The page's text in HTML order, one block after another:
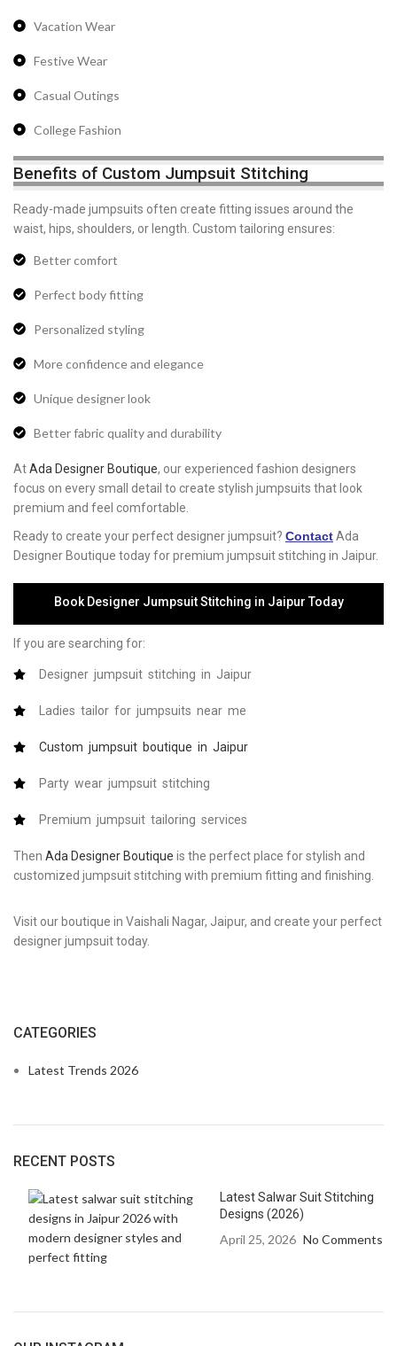
Vacation Wear
Festive Wear
Casual Outings
College Fashion
Benefits of Custom Jumpsuit Stitching
Ready-made jumpsuits often create fitting issues around the
waist, hips, shoulders, or length. Custom tailoring ensures:
Better comfort
Perfect body fitting
Personalized styling
More confidence and elegance
Unique designer look
Better fabric quality and durability
AtAda Designer Boutique, our experienced fashion designers
focus on every small detail to create stylish jumpsuits that look
premium and feel comfortable.
Ready to create your perfect designer jumpsuit? ContactAda
Designer Boutique today for premium jumpsuit stitching in Jaipur.
Book Designer Jumpsuit Stitching in Jaipur Today
If you are searching for:
Designer jumpsuit stitching in Jaipur
Ladies tailor for jumpsuits near me
Custom jumpsuit boutique in Jaipur
Party wear jumpsuit stitching
Premium jumpsuit tailoring services
Then Ada Designer Boutique is the perfect place for stylish and
customized jumpsuit stitching with premium fitting and finishing.
Visit our boutique in Vaishali Nagar, Jaipur, and create your perfect
designer jumpsuit today.
CATEGORIES
Latest Trends 2026
RECENT POSTS
Latest Salwar Suit Stitching
Designs (2026)
April 25, 2026 No Comments